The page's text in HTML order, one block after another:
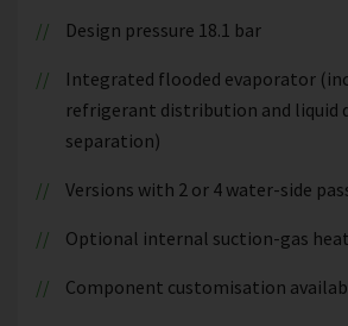
Design pressure 18.1 bar
Integrated flooded evaporator
refrigerant distribution and liquid
separation)
Versions with 2 or 4 water-side
Optional internal suction-gas
Component customisation